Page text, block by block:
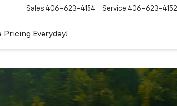
Pricing Everyday!
Sales 406-623-4154 Service 406-623-4152